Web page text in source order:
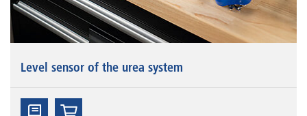
Level sensor of the urea system